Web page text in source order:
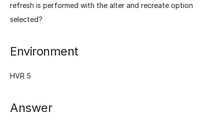
refresh is performed with the alter and recreate option
selected?
Environment
HVR 5
Answer